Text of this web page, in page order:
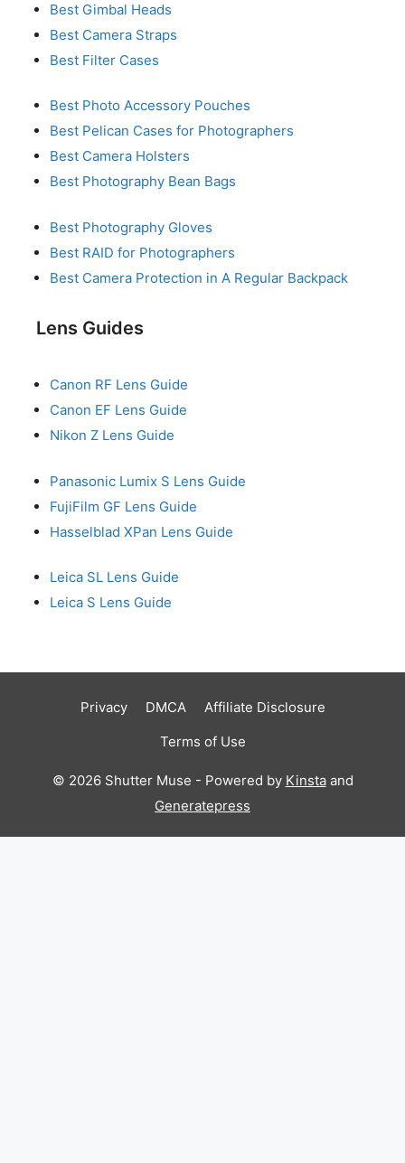
Best Gimbal Heads
Best Camera Straps
Best Filter Cases
Best Photo Accessory Pouches
Best Pelican Cases for Photographers
Best Camera Holsters
Best Photography Bean Bags
Best Photography Gloves
Best RAID for Photographers
Best Camera Protection in A Regular Backpack
Lens Guides
Canon RF Lens Guide
Canon EF Lens Guide
Nikon Z Lens Guide
Panasonic Lumix S Lens Guide
FujiFilm GF Lens Guide
Hasselblad XPan Lens Guide
Leica SL Lens Guide
Leica S Lens Guide
Privacy DMCA
Affiliate Disclosure
Terms of Use
© 2026 Shutter Muse - Powered by Kinstaand
Generatepress